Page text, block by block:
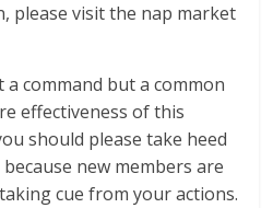
please visit the nap market
a command but a common
effectiveness of this
should please take heed
new members are
cue from your actions.